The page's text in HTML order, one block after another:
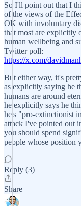
So I'll point out that I
of the views of the
OK with involuntary
that most are explicitly
human wellbeing and
Twitter poll:
https://x.com/
But either way, it's
as explicitly saying he
humans are around
he explicitly says he
he's "pro-extinctionist
attack I've pointed out
you should spend
people whose position
Reply (3)
Share